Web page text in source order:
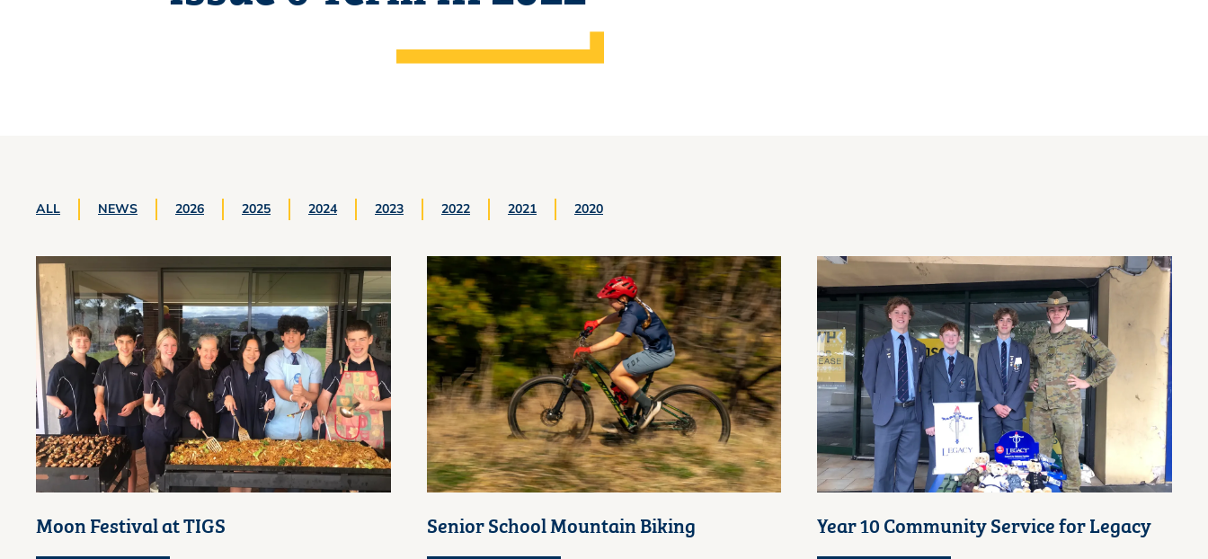
ALL NEWS 2026 2025 2024 2023 2022 2021 2020
Moon Festival at TIGS Senior School Mountain Biking Year 10 Community Service for Legacy